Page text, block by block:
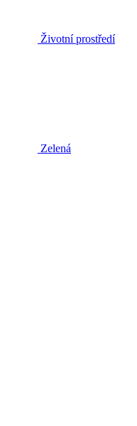
Životní prostředí
Zelená